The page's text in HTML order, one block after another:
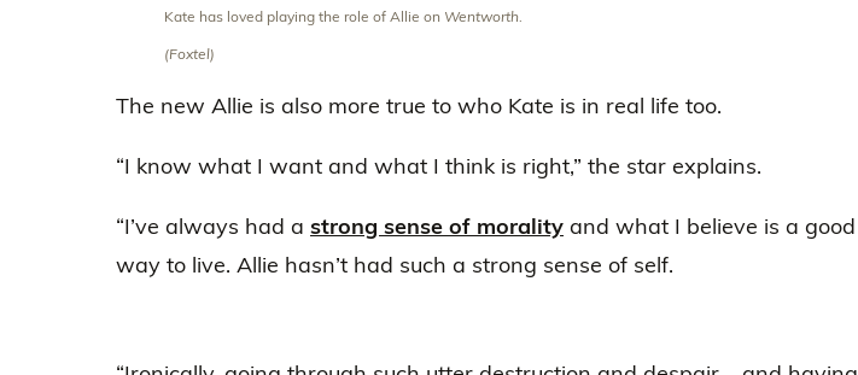
Kate has loved playing the role of Allie on Wentworth
(Foxtel)
The new Allie is also more true to who Kate is in real life too.
“I know what I want and what I think is right,” the star explains.
“I’ve always had a strong sense of morality and what I believe is a good
way to live. Allie hasn’t had such a strong sense of self.